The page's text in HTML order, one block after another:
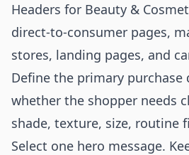
Headers for Beauty &
direct-to-consumer pages,
stores, landing pages, and
Define the primary purchase
whether the shopper needs
shade, texture, size, routine
Select one hero message.